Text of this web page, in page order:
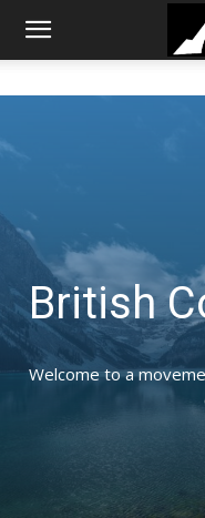
British
Welcome to a